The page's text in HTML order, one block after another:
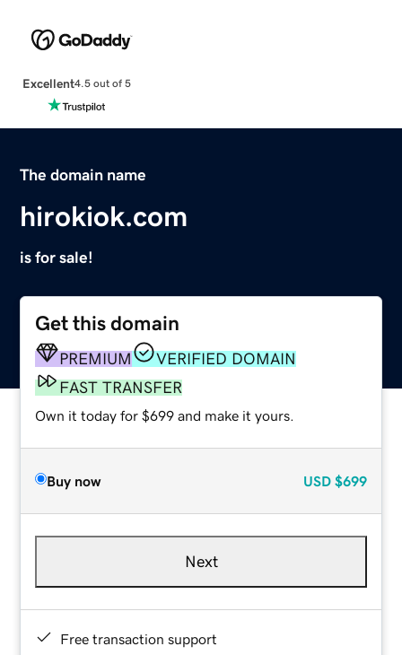
Excellent4.5 out of 5
The domain name
hirokiok.com
is for sale!
Get this domain
PREMIUM
VERIFIED DOMAIN
FAST TRANSFER
Own it today for $699 and make it yours.
Buy now USD $699
Next
Free transaction support